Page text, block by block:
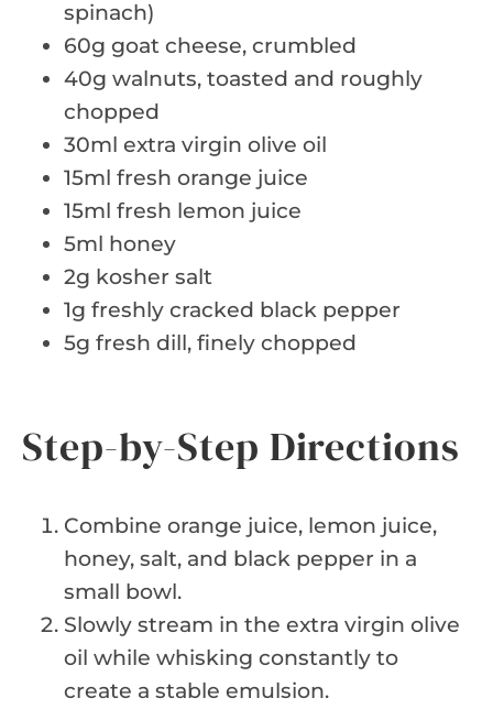
spinach)
60g goat cheese, crumbled
40g walnuts, toasted and roughly
chopped
30ml extra virgin olive oil
15ml fresh orange juice
15ml fresh lemon juice
5ml honey
2g kosher salt
1g freshly cracked black pepper
5g fresh dill, finely chopped
Step-by-Step Directions
Combine orange juice, lemon juice,
honey, salt, and black pepper in a
small bowl.
Slowly stream in the extra virgin olive
oil while whisking constantly to
create a stable emulsion.